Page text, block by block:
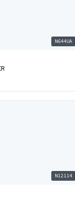
N644UA
N12114